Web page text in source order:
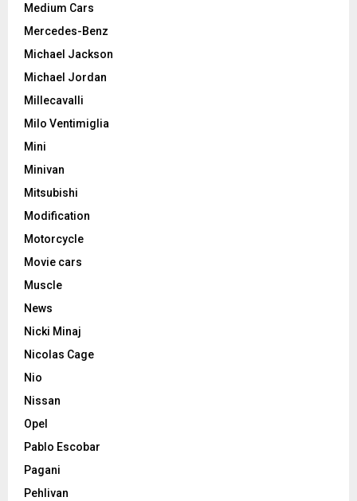
Medium Cars
Mercedes-Benz
Michael Jackson
Michael Jordan
Millecavalli
Milo Ventimiglia
Mini
Minivan
Mitsubishi
Modification
Motorcycle
Movie cars
Muscle
News
Nicki Minaj
Nicolas Cage
Nio
Nissan
Opel
Pablo Escobar
Pagani
Pehlivan